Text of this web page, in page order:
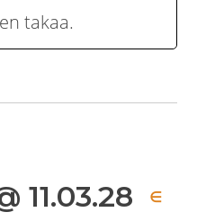
takaa.
11.03.28 ∈